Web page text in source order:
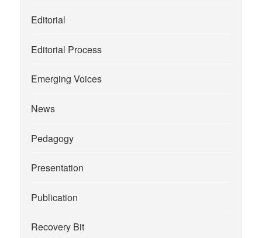
Editorial
Editorial Process
Emerging Voices
News
Pedagogy
Presentation
Publication
Recovery Bit